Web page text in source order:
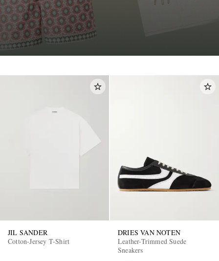
JIL SANDER
Cotton-Jersey T-Shirt
DRIES VAN NOTEN
Leather-Trimmed Suede
Sneakers